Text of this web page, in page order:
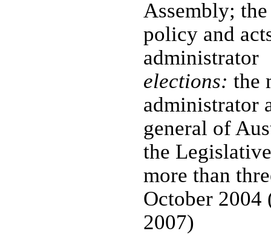
Assembly;
policy and
administrator
elections: the
administrator
general of
the
more than
October 2004
2007)